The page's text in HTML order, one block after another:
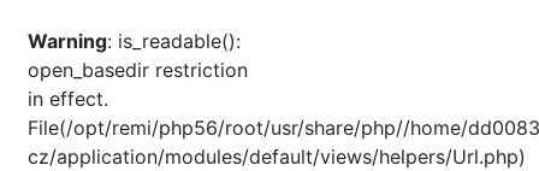
Warning: is_readable():
open_basedir restriction
in effect.
File(/opt/remi/php56/root/usr/share/php//home/
cz/application/modules/default/views/helpers/Url.php)